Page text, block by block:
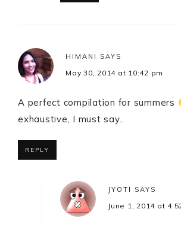
HIMANI SAYS
May 30, 2014 at 10:42 pm
A perfect compilation for summers
exhaustive, I must say..
REPLY
JYOTI SAYS
June 1, 2014 at